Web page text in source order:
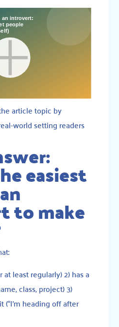
article topic by
world setting readers
easiest
to make
least regularly) 2) has a
class, project) 3)
(“I’m heading off after